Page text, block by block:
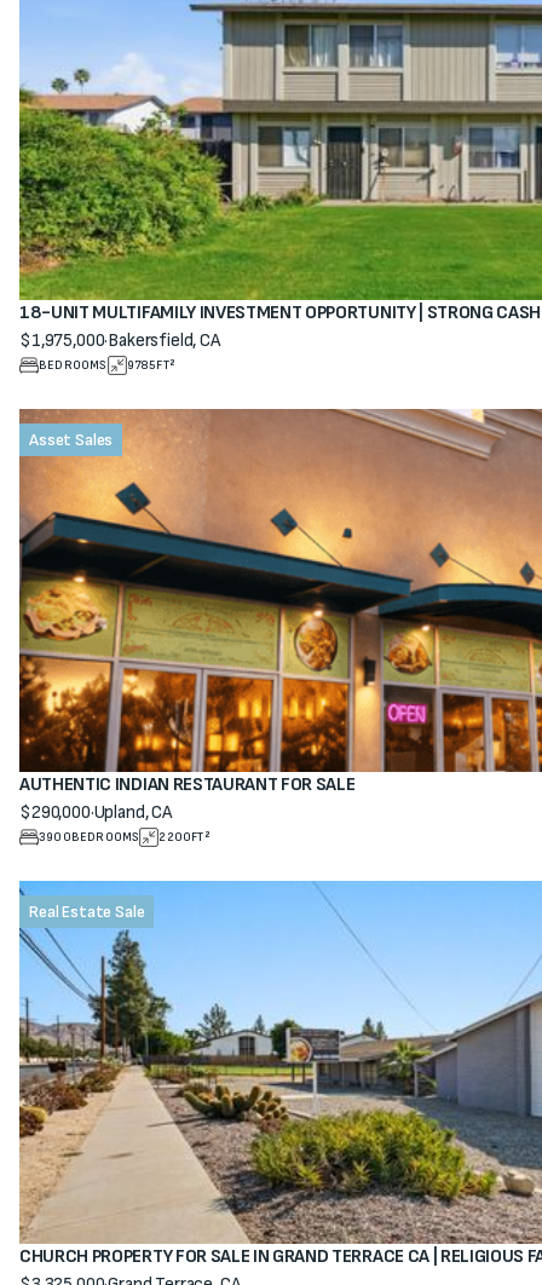
BEDROOMS 9785FT²
18-UNIT MULTIFAMILY INVESTMENT OPPORTUNITY | STRONG
$1,975,000·Bakersfield, CA
View property
Asset Sales
3900BEDROOMS 2200FT²
AUTHENTIC INDIAN RESTAURANT FOR SALE
$290,000·Upland, CA
View property
Real Estate Sale
CHURCH PROPERTY FOR SALE IN GRAND TERRACE CA | RELIGIOUS